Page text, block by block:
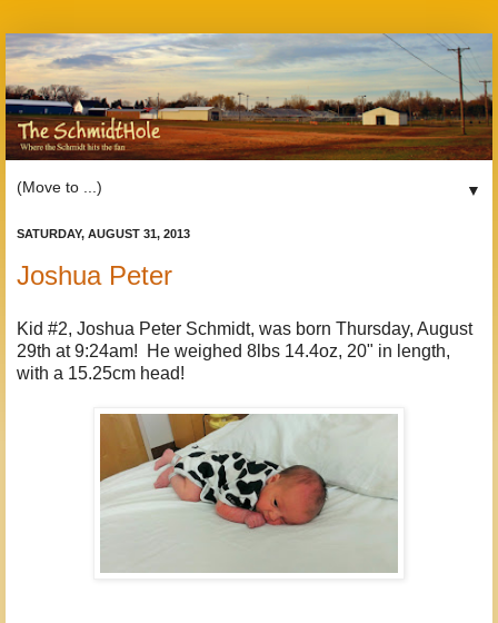
▼
SATURDAY, AUGUST 31, 2013
Joshua Peter
Kid #2, Joshua Peter Schmidt, was born Thursday, August
29th at 9:24am! He weighed 8lbs 14.4oz, 20" in length,
with a 15.25cm head!